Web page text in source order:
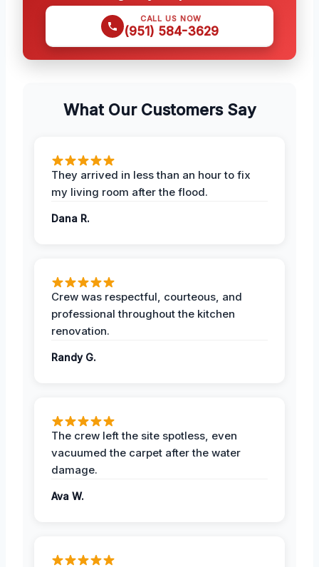
CALL US NOW
(951) 584-3629
What Our Customers Say
They arrived in less than an hour to fix
my living room after the flood.
Dana R.
Crew was respectful, courteous, and
professional throughout the kitchen
renovation.
Randy G.
The crew left the site spotless, even
vacuumed the carpet after the water
damage.
Ava W.